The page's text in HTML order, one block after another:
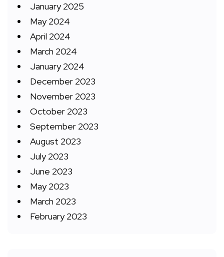
January 2025
May 2024
April 2024
March 2024
January 2024
December 2023
November 2023
October 2023
September 2023
August 2023
July 2023
June 2023
May 2023
March 2023
February 2023